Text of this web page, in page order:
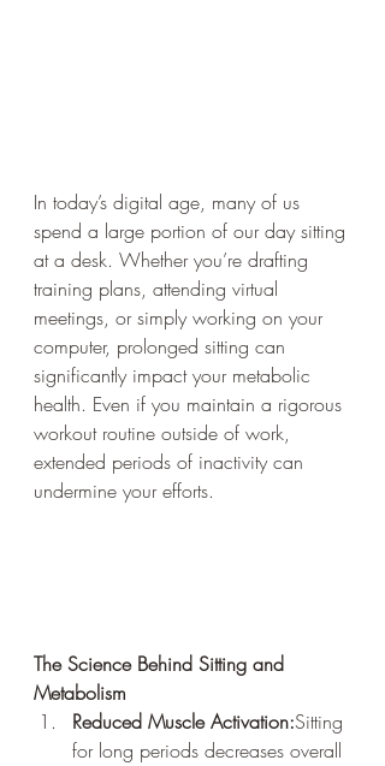
In today’s digital age, many of us
spend a large portion of our day sitting
at a desk. Whether you’re drafting
training plans, attending virtual
meetings, or simply working on your
computer, prolonged sitting can
significantly impact your metabolic
health. Even if you maintain a rigorous
workout routine outside of work,
extended periods of inactivity can
undermine your efforts.
The Science Behind Sitting and
Metabolism
Reduced Muscle Activation:Sitting
for long periods decreases overall